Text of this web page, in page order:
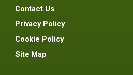
Contact Us
Privacy Policy
Cookie Policy
Site Map